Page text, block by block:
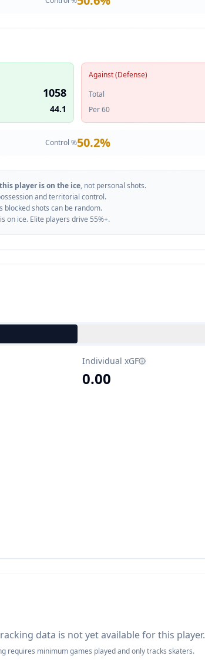
1058
44.1
Against (Defense)
Total
Per 60
Control %50.2%
player is on the ice, not personal shots.
and territorial control.
blocked shots can be random.
on ice. Elite players drive 55%+.
Individual xGF
0.00
data is not yet available for this player.
requires minimum games played and only tracks skaters.